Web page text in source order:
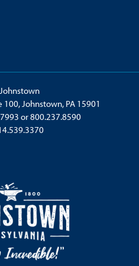
Johnstown, PA 15901
or800.237.8590